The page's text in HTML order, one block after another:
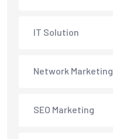
IT Solution
Network Marketing
SEO Marketing